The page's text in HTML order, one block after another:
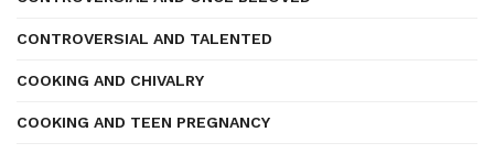
CONTROVERSIAL AND TALENTED
COOKING AND CHIVALRY
COOKING AND TEEN PREGNANCY